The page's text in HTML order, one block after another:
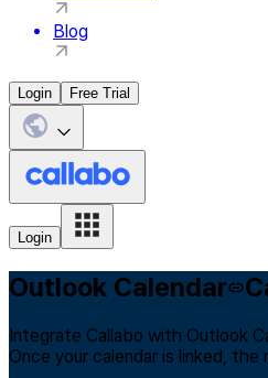
Blog
Login Free Trial
Login
Outlook Calendar
Integrate Callabo with Outlook
Once your calendar is linked,